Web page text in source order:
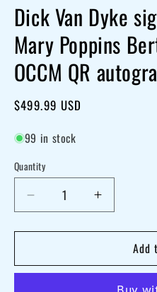
Dick Van Dyke
Mary Poppins
OCCM QR
Regular
$499.99 USD
99 in stock
Quantity
Decrease
Dick
Increase
Dick
Add